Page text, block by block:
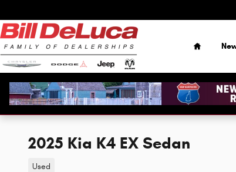
Home
2025 Kia K4 EX Sedan
Used